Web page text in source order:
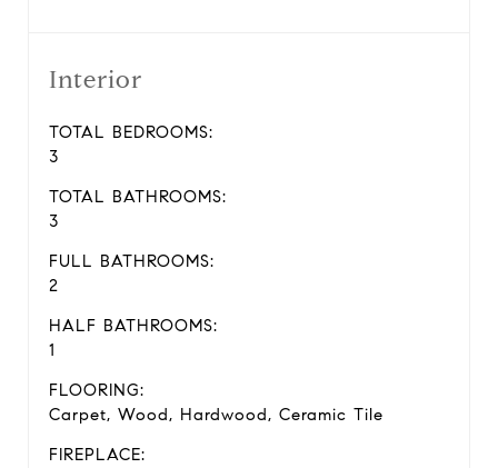
Interior
TOTAL BEDROOMS:
3
TOTAL BATHROOMS:
3
FULL BATHROOMS:
2
HALF BATHROOMS:
1
FLOORING:
Carpet, Wood, Hardwood, Ceramic Tile
FIREPLACE: